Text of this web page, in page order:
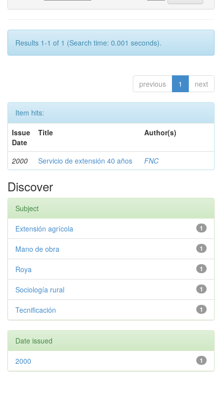
Results 1-1 of 1 (Search time: 0.001 seconds).
previous 1 next
Item hits:
Issue
Date
Title Author(s)
2000 Servicio de extensión 40 años FNC
Discover
Subject
1
Extensión agrícola
1
Mano de obra
1
Roya
1
Sociología rural
1
Tecnificación
Date issued
1
2000